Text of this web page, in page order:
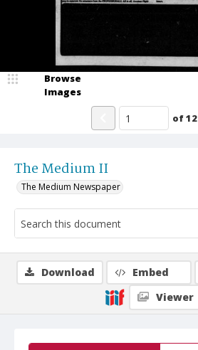
The Medium II
The Medium Newspaper
Browse
Images
of12
Download Embed
Viewer